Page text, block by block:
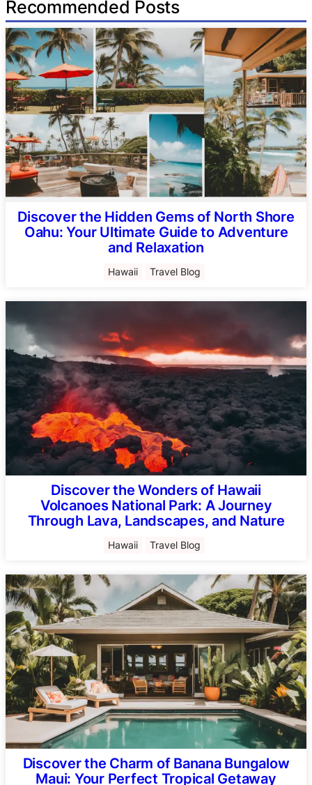
Recommended Posts
Discover the Hidden Gems of North Shore
Oahu: Your Ultimate Guide to Adventure
and Relaxation
Hawaii Travel Blog
Discover the Wonders of Hawaii
Volcanoes National Park: A Journey
Through Lava, Landscapes, and Nature
Hawaii Travel Blog
Discover the Charm of Banana Bungalow
Maui: Your Perfect Tropical Getaway